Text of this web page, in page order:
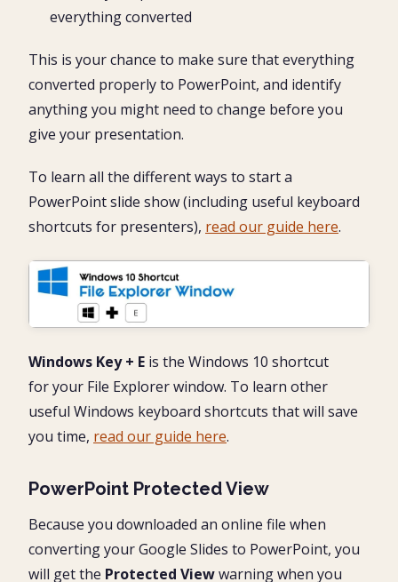
everything converted
This is your chance to make sure that everything
converted properly to PowerPoint, and identify
anything you might need to change before you
give your presentation.
To learn all the different ways to start a
PowerPoint slide show (including useful keyboard
shortcuts for presenters), read our guide here.
Windows Key + E is the Windows 10 shortcut
for your File Explorer window. To learn other
useful Windows keyboard shortcuts that will save
you time, read our guide here.
PowerPoint Protected View
Because you downloaded an online file when
converting your Google Slides to PowerPoint, you
will get the Protected Viewwarning when you